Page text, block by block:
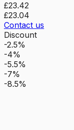
£23.42
£23.04
Contact us
Discount
-2.5%
-4%
-5.5%
-7%
-8.5%